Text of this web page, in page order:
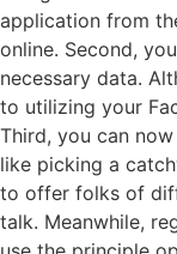
application from
online. Second,
necessary data.
to utilizing your
Third, you can
like picking a
to offer folks of
talk. Meanwhile,